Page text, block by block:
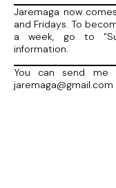
Jaremaga now
and Fridays. To
a week, go to
information.
You can send
jaremaga@gmail.com